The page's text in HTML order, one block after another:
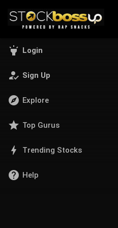
highlight Login
how_to_reg Sign Up
explore Explore
star Top Gurus
bolt Trending Stocks
help Help